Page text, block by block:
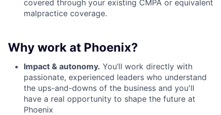
covered through your existing CMPA or equivalent
malpractice coverage.
Why work at Phoenix?
Impact & autonomy. You’ll work directly with
passionate, experienced leaders who understand
the ups-and-downs of the business and you'll
have a real opportunity to shape the future at
Phoenix